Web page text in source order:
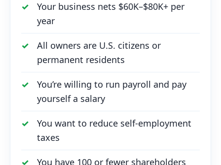
Your business nets $60K–$80K+ per
year
All owners are U.S. citizens or
permanent residents
You’re willing to run payroll and pay
yourself a salary
You want to reduce self-employment
taxes
You have 100 or fewer shareholders